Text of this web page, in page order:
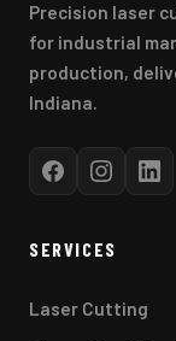
Precision laser
for industrial
production,
Indiana.
SERVICES
Laser Cutting